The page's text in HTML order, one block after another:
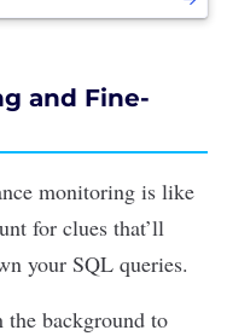
and Fine-
monitoring is like
for clues that’ll
your SQL queries.
background to